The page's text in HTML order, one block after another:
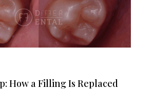
How a Filling Is Replaced